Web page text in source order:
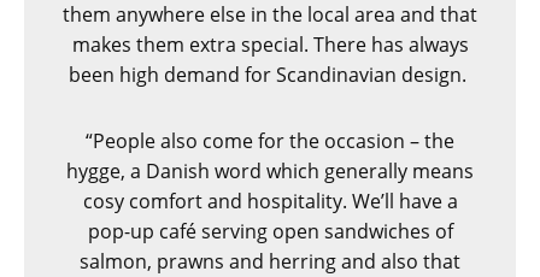
them anywhere else in the local area and that
makes them extra special. There has always
been high demand for Scandinavian design.
“People also come for the occasion – the
hygge, a Danish word which generally means
cosy comfort and hospitality. We’ll have a
pop-up café serving open sandwiches of
salmon, prawns and herring and also that